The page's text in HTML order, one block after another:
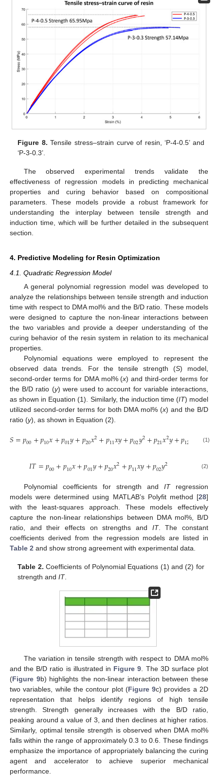
Figure 8. Tensile stress–strain curve of resin, ‘P-4-0.5’ and
‘P-3-0.3’.
The observed experimental trends validate the
effectiveness of regression models in predicting mechanical
properties and curing behavior based on compositional
parameters. These models provide a robust framework for
understanding the interplay between tensile strength and
induction time, which will be further detailed in the subsequent
section.
4. Predictive Modeling for Resin Optimization
4.1. Quadratic Regression Model
A general polynomial regression model was developed to
analyze the relationships between tensile strength and induction
time with respect to DMA mol% and the B/D ratio. These models
were designed to capture the non-linear interactions between
the two variables and provide a deeper understanding of the
curing behavior of the resin system in relation to its mechanical
properties.
Polynomial equations were employed to represent the
observed data trends. For the tensile strength (S) model,
second-order terms for DMA mol% (x) and third-order terms for
the B/D ratio (y) were used to account for variable interactions,
as shown in Equation (1). Similarly, the induction time (IT) model
utilized second-order terms for both DMA mol% (x) and the B/D
ratio (y), as shown in Equation (2).
𝑆=𝑝00+𝑝10𝑥+𝑝01𝑦+𝑝20𝑥2+𝑝11𝑥𝑦+𝑝02𝑦2+𝑝21𝑥2𝑦+𝑝12 +𝑝
(1)
𝐼𝑇=𝑝00+𝑝10𝑥+𝑝01𝑦+𝑝20𝑥2+𝑝11𝑥𝑦+𝑝02𝑦2 (2)
Polynomial coefficients for strength and ITregression
models were determined using MATLAB’s Polyfit method [28]
with the least-squares approach. These models effectively
capture the non-linear relationships between DMA mol%, B/D
ratio, and their effects on strengths and IT. The constant
coefficients derived from the regression models are listed in
Table 2 and show strong agreement with experimental data.
Table 2. Coefficients of Polynomial Equations (1) and (2) for
strength andIT.
The variation in tensile strength with respect to DMA mol%
and the B/D ratio is illustrated in Figure 9. The 3D surface plot
(Figure 9b) highlights the non-linear interaction between these
two variables, while the contour plot (Figure 9c) provides a 2D
representation that helps identify regions of high tensile
strength. Strength generally increases with the B/D ratio,
peaking around a value of 3, and then declines at higher ratios.
Similarly, optimal tensile strength is observed when DMA mol%
falls within the range of approximately 0.3 to 0.6. These findings
emphasize the importance of appropriately balancing the curing
agent and accelerator to achieve superior mechanical
performance.